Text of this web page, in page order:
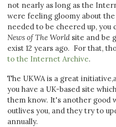
not nearly as long as the
were feeling gloomy about
needed to be cheered up, you
News of The Worldsite and be
exist 12 years ago. For that,
to the Internet Archive.
The UKWA is a great
you have a UK-based site
them know. It's another good
outlives you, and they try to
annually.